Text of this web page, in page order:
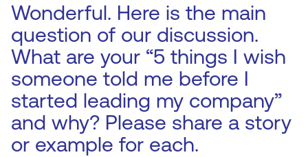
Wonderful. Here is the main
question of our discussion.
What are your “5 things I wish
someone told me before I
started leading my company”
and why? Please share a story
or example for each.